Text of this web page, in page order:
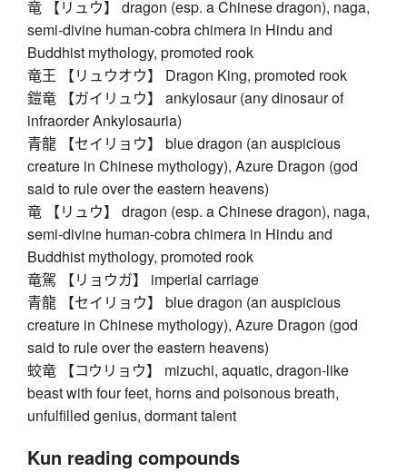
竜 【リュウ】 dragon (esp. a Chinese dragon), naga,
semi-divine human-cobra chimera in Hindu and
Buddhist mythology, promoted rook
竜王 【リュウオウ】 Dragon King, promoted rook
鎧竜 【ガイリュウ】 ankylosaur (any dinosaur of
infraorder Ankylosauria)
青龍 【セイリョウ】 blue dragon (an auspicious
creature in Chinese mythology), Azure Dragon (god
said to rule over the eastern heavens)
竜 【リュウ】 dragon (esp. a Chinese dragon), naga,
semi-divine human-cobra chimera in Hindu and
Buddhist mythology, promoted rook
竜駕 【リョウガ】 imperial carriage
青龍 【セイリョウ】 blue dragon (an auspicious
creature in Chinese mythology), Azure Dragon (god
said to rule over the eastern heavens)
蛟竜 【コウリョウ】 mizuchi, aquatic, dragon-like
beast with four feet, horns and poisonous breath,
unfulfilled genius, dormant talent
Kun reading compounds